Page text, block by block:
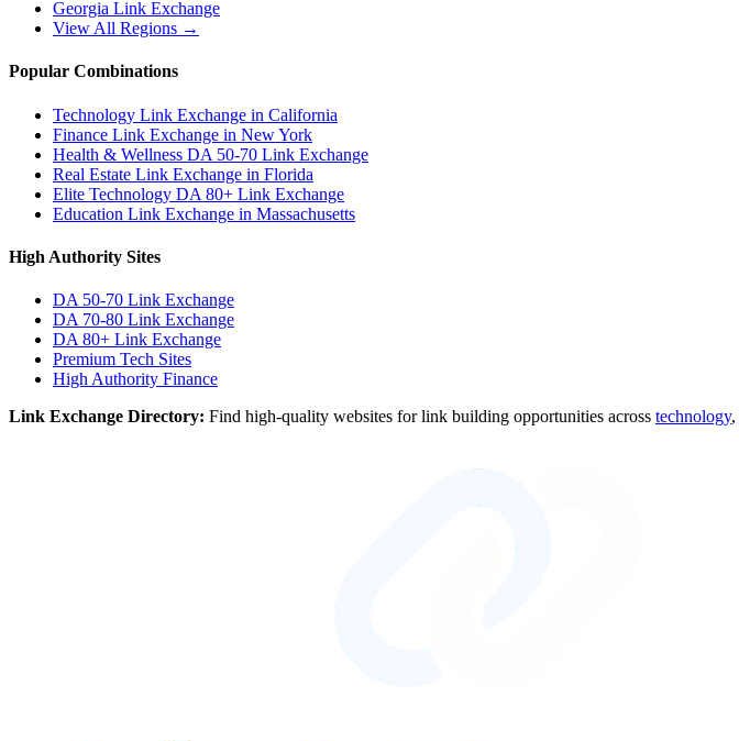
Georgia Link Exchange
View All Regions →
Popular Combinations
Technology Link Exchange in California
Finance Link Exchange in New York
Health & Wellness DA 50-70 Link Exchange
Real Estate Link Exchange in Florida
Elite Technology DA 80+ Link Exchange
Education Link Exchange in Massachusetts
High Authority Sites
DA 50-70 Link Exchange
DA 70-80 Link Exchange
DA 80+ Link Exchange
Premium Tech Sites
High Authority Finance
Link Exchange Directory: Find high-quality websites for link building opportunities across technology,